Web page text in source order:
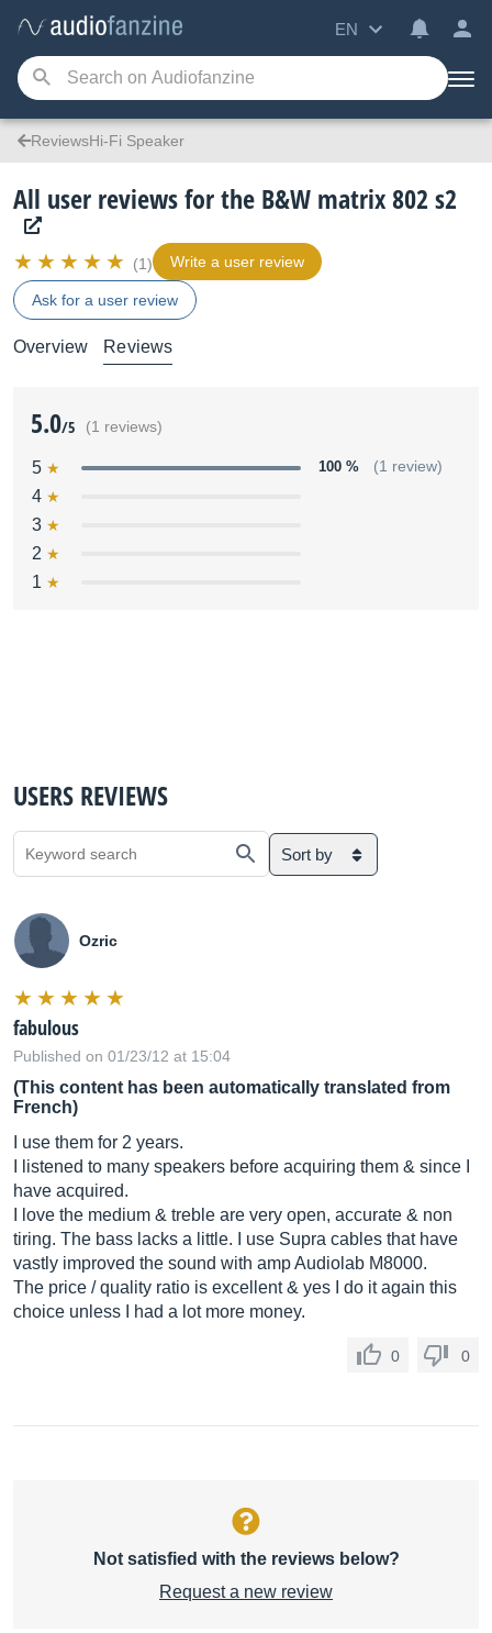
EN
ReviewsHi-Fi Speaker
All user reviews for the B&W matrix 802 s2
(1) Write a user review
Ask for a user review
Overview Reviews
5.0/5 (1 reviews)
5 100 % (1 review)
4
3
2
1
USERS REVIEWS
Sort by
Ozric
fabulous
Published on 01/23/12 at 15:04
(This content has been automatically translated from
French)
I use them for 2 years.
I listened to many speakers before acquiring them & since I
have acquired.
I love the medium & treble are very open, accurate & non
tiring. The bass lacks a little. I use Supra cables that have
vastly improved the sound with amp Audiolab M8000.
The price / quality ratio is excellent & yes I do it again this
choice unless I had a lot more money.
0 0
Not satisfied with the reviews below?
Request a new review